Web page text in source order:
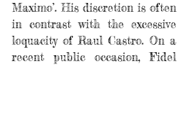
Maximo’. His discretion is often
in contrast with the excessive
loquacity of Raul Castro. On a
recent public occasion, Fidel